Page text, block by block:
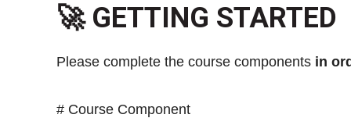
🚀 GETTING STARTED
Please complete the course components in
# Course Component